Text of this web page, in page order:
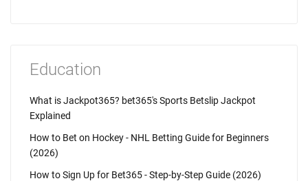
Education
What is Jackpot365? bet365's Sports Betslip Jackpot
Explained
How to Bet on Hockey - NHL Betting Guide for Beginners
(2026)
How to Sign Up for Bet365 - Step-by-Step Guide (2026)